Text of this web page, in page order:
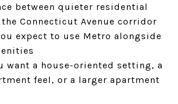
between quieter residential
Connecticut Avenue corridor
expect to use Metro alongside
want a house-oriented setting, a
feel, or a larger apartment